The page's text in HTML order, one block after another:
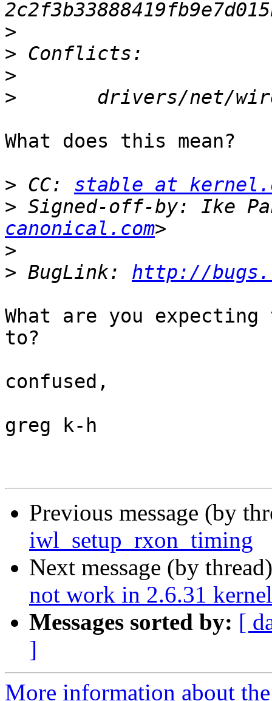
>
>
>
>
What does this mean?
> CC: stable at
> Signed-off-by: Ike
canonical.com
>
> BugLink: http://
What are you
to?
confused,
greg k-h
Previous message (by
iwl_setup_rxon_timing
Next message (by
not work in 2.6.31 kernel
Messages sorted by: [
]
More information about